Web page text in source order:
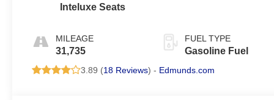
Inteluxe Seats
MILEAGE
31,735
FUEL TYPE
Gasoline Fuel
3.89 (18 Reviews) - Edmunds.com